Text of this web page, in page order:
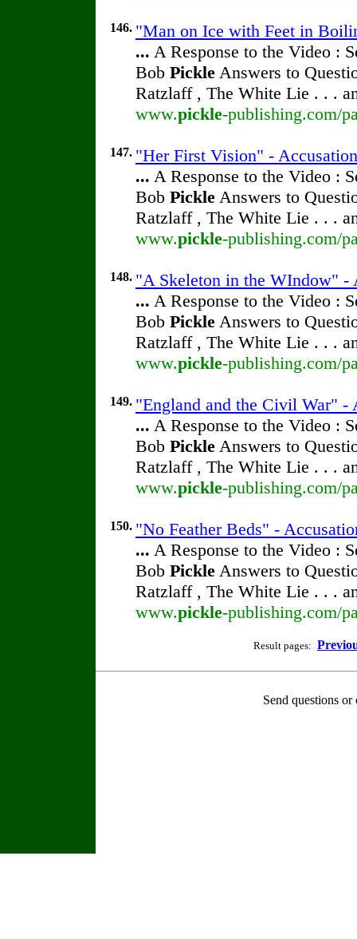
146. "Man on Ice with Feet in
... A Response to the Video :
Bob Pickle Answers to
Ratzlaff , The White Lie . . .
www.pickle-publishing.com/
147. "Her First Vision" -
... A Response to the Video :
Bob Pickle Answers to
Ratzlaff , The White Lie . . .
www.pickle-publishing.com/
148. "A Skeleton in the WIndow" -
... A Response to the Video :
Bob Pickle Answers to
Ratzlaff , The White Lie . . .
www.pickle-publishing.com/
149. "England and the Civil War" -
... A Response to the Video :
Bob Pickle Answers to
Ratzlaff , The White Lie . . .
www.pickle-publishing.com/
150. "No Feather Beds" -
... A Response to the Video :
Bob Pickle Answers to
Ratzlaff , The White Lie . . .
www.pickle-publishing.com/
Result pages:
Send questions